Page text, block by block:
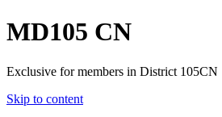
MD105 CN
Exclusive for members in District 105CN
Skip to content